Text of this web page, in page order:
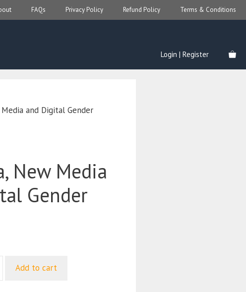
FAQs Privacy Policy Refund Policy Terms & Conditions
Login | Register
and Digital Gender
New Media
Gender
Add to cart